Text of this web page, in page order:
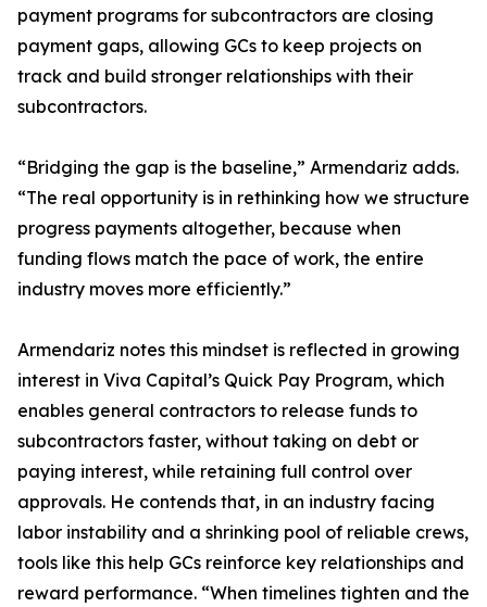
payment programs for subcontractors are closing
payment gaps, allowing GCs to keep projects on
track and build stronger relationships with their
subcontractors.
“Bridging the gap is the baseline,” Armendariz adds.
“The real opportunity is in rethinking how we structure
progress payments altogether, because when
funding flows match the pace of work, the entire
industry moves more efficiently.”
Armendariz notes this mindset is reflected in growing
interest in Viva Capital’s Quick Pay Program, which
enables general contractors to release funds to
subcontractors faster, without taking on debt or
paying interest, while retaining full control over
approvals. He contends that, in an industry facing
labor instability and a shrinking pool of reliable crews,
tools like this help GCs reinforce key relationships and
reward performance. “When timelines tighten and the